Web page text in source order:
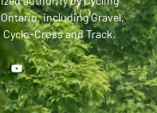
including Gravel,
Cross and Track.